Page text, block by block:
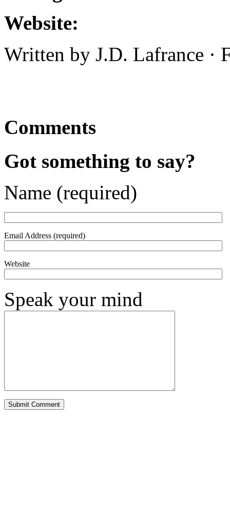
Website:
Written by J.D. Lafrance ·
Comments
Got something to say?
Name (required)
Email Address (required)
Website
Speak your mind